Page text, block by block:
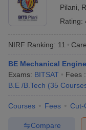
Pilani
Rating:
NIRF Ranking: 11
BE Mechanical
Exams: BITSAT Fees :
B.E /B.Tech (35
Courses Fees Cut-
Compare